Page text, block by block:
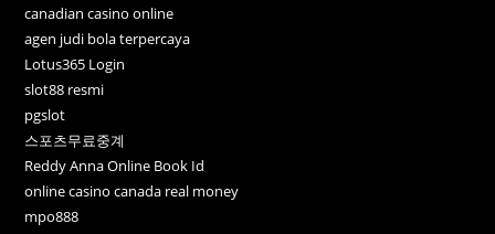
canadian casino online
agen judi bola terpercaya
Lotus365 Login
slot88 resmi
pgslot
스포츠무료중계
Reddy Anna Online Book Id
online casino canada real money
mpo888